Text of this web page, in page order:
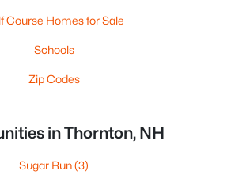
Course Homes for Sale
Schools
Zip Codes
in Thornton, NH
Sugar Run(3)